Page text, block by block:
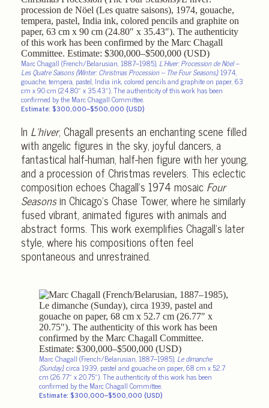
Marc Chagall (French/Belarusian, 1887–1985), L’Hiver: Procession de Nöel –
Les Quatre Saisons (Winter: Christmas Procession – The Four Seasons), 1974,
gouache, tempera, pastel, India ink, colored pencils and graphite on paper, 63
cm x 90 cm (24.80″ x 35.43″). The authenticity of this work has been
confirmed by the Marc Chagall Committee.
Estimate: $300,000–$500,000 (USD)
In L’hiver, Chagall presents an enchanting scene filled
with angelic figures in the sky, joyful dancers, a
fantastical half-human, half-hen figure with her young,
and a procession of Christmas revelers. This eclectic
composition echoes Chagall’s 1974 mosaic Four
Seasonsin Chicago’s Chase Tower, where he similarly
fused vibrant, animated figures with animals and
abstract forms. This work exemplifies Chagall’s later
style, where his compositions often feel
spontaneous and unrestrained.
Marc Chagall (French/Belarusian, 1887–1985), Le dimanche
(Sunday), circa 1939, pastel and gouache on paper, 68 cm x 52.7
cm (26.77″ x 20.75″).The authenticityof this work has been
confirmed by the Marc Chagall Committee.
Estimate: $300,000–$500,000 (USD)